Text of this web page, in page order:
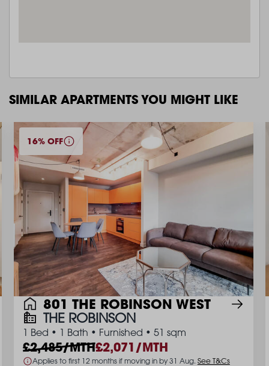
SIMILAR APARTMENTS YOU MIGHT LIKE
16% OFF
801 THE ROBINSON WEST
THE ROBINSON
1 Bed • 1 Bath • Furnished • 51 sqm
2,485/MTH 2,071/MTH
Applies to first 12 months if moving in by 31 Aug. See T&Cs